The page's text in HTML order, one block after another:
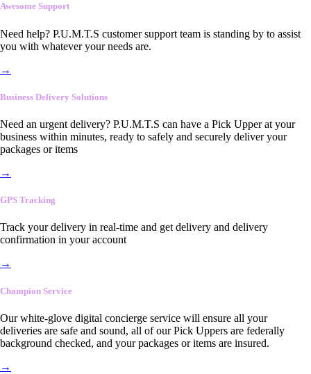
Awesome Support
Need help? P.U.M.T.S customer support team is standing by to assist
you with whatever your needs are.
→
Business Delivery Solutions
Need an urgent delivery? P.U.M.T.S can have a Pick Upper at your
business within minutes, ready to safely and securely deliver your
packages or items
→
GPS Tracking
Track your delivery in real-time and get delivery and delivery
confirmation in your account
→
Champion Service
Our white-glove digital concierge service will ensure all your
deliveries are safe and sound, all of our Pick Uppers are federally
background checked, and your packages or items are insured.
→